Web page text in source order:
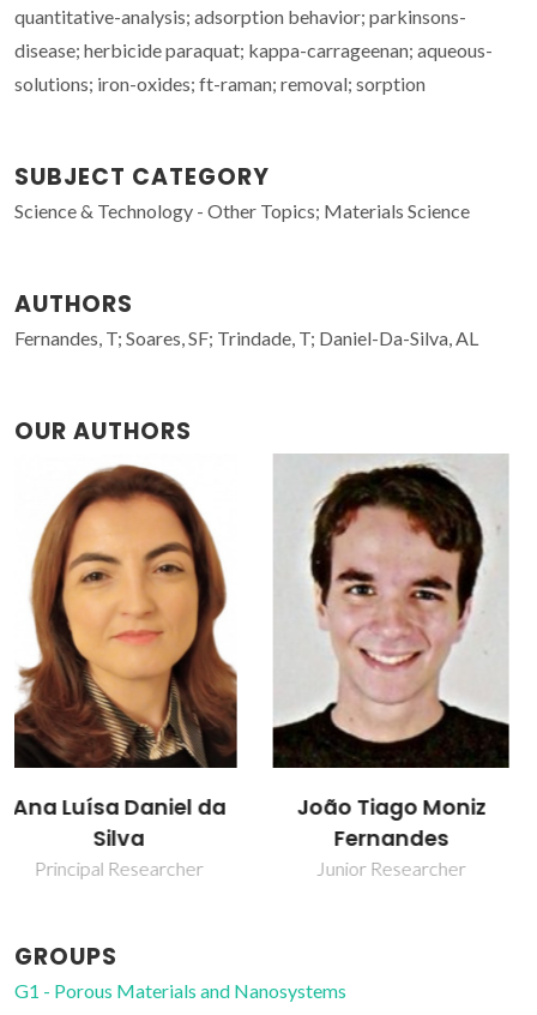
quantitative-analysis; adsorption behavior; parkinsons-
disease; herbicide paraquat; kappa-carrageenan; aqueous-
solutions; iron-oxides; ft-raman; removal; sorption
SUBJECT CATEGORY
Science & Technology - Other Topics; Materials Science
AUTHORS
Fernandes, T; Soares, SF; Trindade, T; Daniel-Da-Silva, AL
OUR AUTHORS
João Tiago Moniz
Fernandes
Junior Researcher
Sofia Farias Soares
Junior Researcher
GROUPS
G1 - Porous Materials and Nanosystems